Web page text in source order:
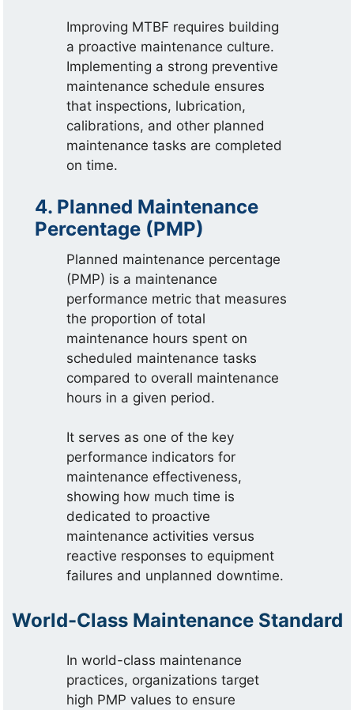
Improving MTBF requires building
a proactive maintenance culture.
Implementing a strong preventive
maintenance schedule ensures
that inspections, lubrication,
calibrations, and other planned
maintenance tasks are completed
on time.
4. Planned Maintenance
Percentage (PMP)
Planned maintenance percentage
(PMP) is a maintenance
performance metric that measures
the proportion of total
maintenance hours spent on
scheduled maintenance tasks
compared to overall maintenance
hours in a given period.
It serves as one of the key
performance indicators for
maintenance effectiveness,
showing how much time is
dedicated to proactive
maintenance activities versus
reactive responses to equipment
failures and unplanned downtime.
World-Class Maintenance Standard
In world-class maintenance
practices, organizations target
high PMP values to ensure